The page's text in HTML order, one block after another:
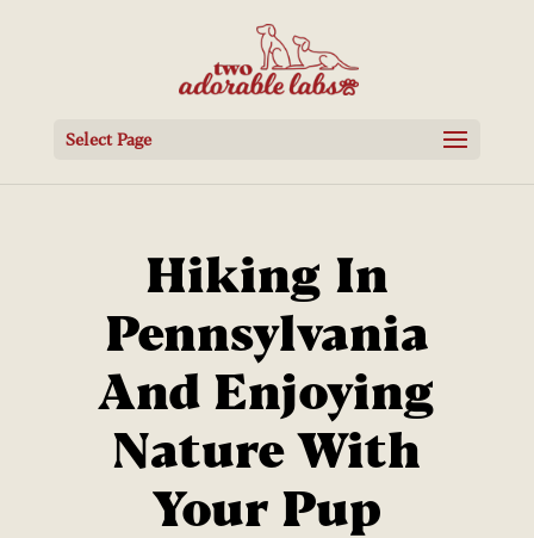
Select Page
Hiking In
Pennsylvania
And Enjoying
Nature With
Your Pup